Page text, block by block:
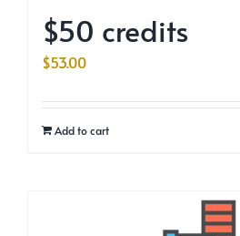
$50 credits
$53.00
Add to cart